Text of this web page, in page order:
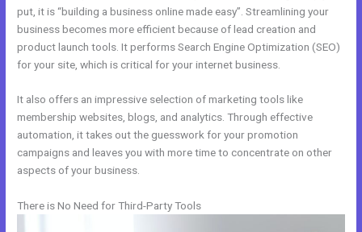
put, it is “building a business online made easy”. Streamlining your
business becomes more efficient because of lead creation and
product launch tools. It performs Search Engine Optimization (SEO)
for your site, which is critical for your internet business.
It also offers an impressive selection of marketing tools like
membership websites, blogs, and analytics. Through effective
automation, it takes out the guesswork for your promotion
campaigns and leaves you with more time to concentrate on other
aspects of your business.
There is No Need for Third-Party Tools